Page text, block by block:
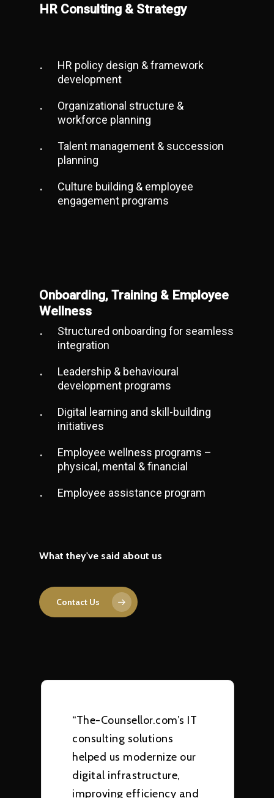
HR Consulting & Strategy
HR policy design & framework
development
Organizational structure &
workforce planning
Talent management & succession
planning
Culture building & employee
engagement programs
Onboarding, Training & Employee
Wellness
Structured onboarding for seamless
integration
Leadership & behavioural
development programs
Digital learning and skill-building
initiatives
Employee wellness programs –
physical, mental & financial
Employee assistance program
What they've said about us
Contact Us
“The-Counsellor.com’s IT
consulting solutions
helped us modernize our
digital infrastructure,
improving efficiency and